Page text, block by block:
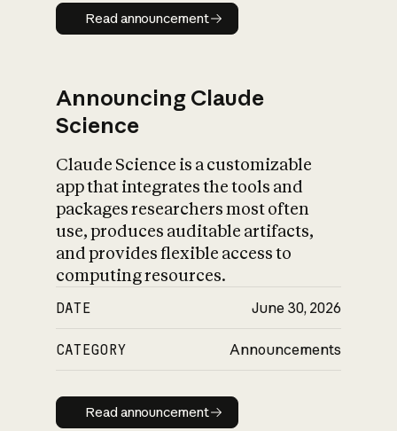
Read announcement
Read announcement
Announcing Claude
Science
Claude Science is a customizable
app that integrates the tools and
packages researchers most often
use, produces auditable artifacts,
and provides flexible access to
computing resources.
DATE June 30, 2026
CATEGORY Announcements
Read announcement
Read announcement